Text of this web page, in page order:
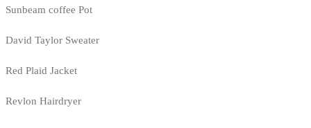
Sunbeam coffee Pot
David Taylor Sweater
Red Plaid Jacket
Revlon Hairdryer